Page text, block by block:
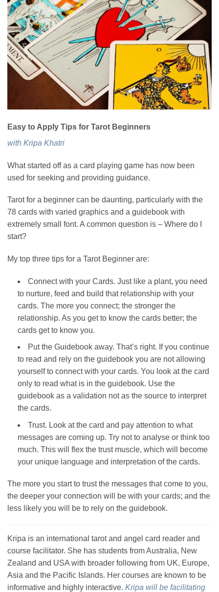
Easy to Apply Tips for Tarot Beginners
with Kripa Khatri
What started off as a card playing game has now been
used for seeking and providing guidance.
Tarot for a beginner can be daunting, particularly with the
78 cards with varied graphics and a guidebook with
extremely small font. A common question is – Where do I
start?
My top three tips for a Tarot Beginner are:
Connect with your Cards. Just like a plant, you need
to nurture, feed and build that relationship with your
cards. The more you connect; the stronger the
relationship. As you get to know the cards better; the
cards get to know you.
Put the Guidebook away. That’s right. If you continue
to read and rely on the guidebook you are not allowing
yourself to connect with your cards. You look at the card
only to read what is in the guidebook. Use the
guidebook as a validation not as the source to interpret
the cards.
Trust. Look at the card and pay attention to what
messages are coming up. Try not to analyse or think too
much. This will flex the trust muscle, which will become
your unique language and interpretation of the cards.
The more you start to trust the messages that come to you,
the deeper your connection will be with your cards; and the
less likely you will be to rely on the guidebook.
Kripa is an international tarot and angel card reader and
course facilitator. She has students from Australia, New
Zealand and USA with broader following from UK, Europe,
Asia and the Pacific Islands. Her courses are known to be
informative and highly interactive. Kripa will be facilitating